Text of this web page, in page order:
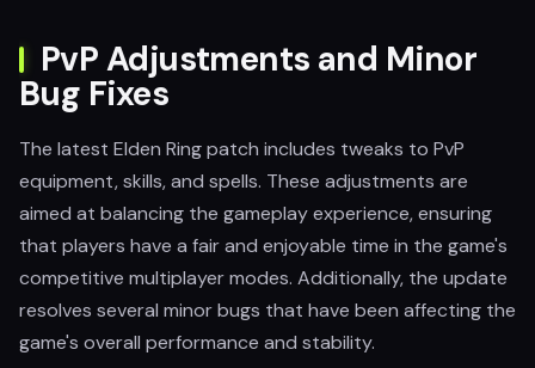
PvP Adjustments and Minor
Bug Fixes
The latest Elden Ring patch includes tweaks to PvP
equipment, skills, and spells. These adjustments are
aimed at balancing the gameplay experience, ensuring
that players have a fair and enjoyable time in the game's
competitive multiplayer modes. Additionally, the update
resolves several minor bugs that have been affecting the
game's overall performance and stability.